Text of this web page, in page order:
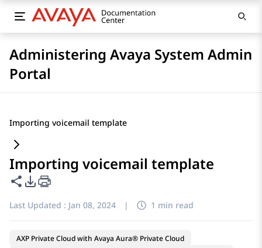
Administering Avaya System Admin
Portal
Importing voicemail template
Importing voicemail template
Share this page
PDF Export Options
Last Updated : Jan 08, 2024 | 1 min read
AXP Private Cloud with Avaya Aura® Private Cloud